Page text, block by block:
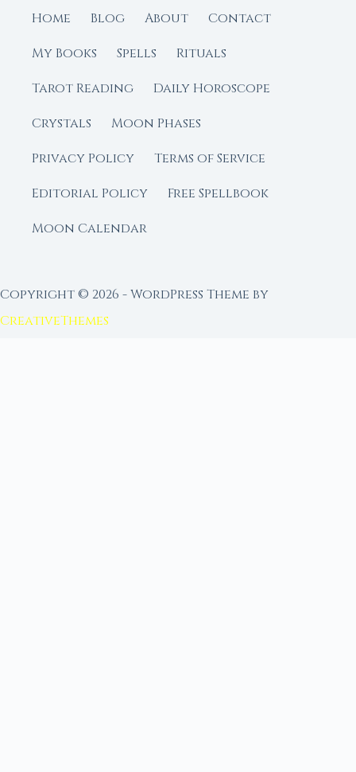
Home
Blog About
Contact
My Books
Spells
Rituals
Tarot Reading
Daily Horoscope
Crystals
Moon Phases
Privacy Policy
Terms of Service
Editorial Policy
Free Spellbook
Moon Calendar
Copyright © 2026 - WordPress Theme by
CreativeThemes